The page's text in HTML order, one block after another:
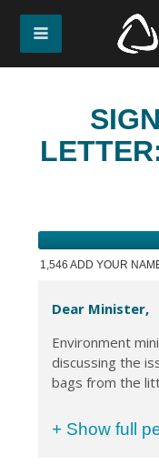
1,546 ADD YOUR
Dear Minister,
Environment
discussing the
bags from the
+ Show full